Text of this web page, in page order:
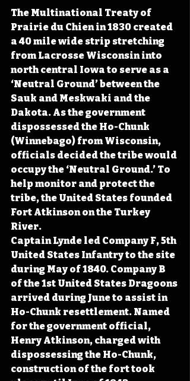
The Multinational Treaty of
Prairie du Chien in 1830 created
a 40 mile wide strip stretching
from Lacrosse Wisconsin into
north central Iowa to serve as a
‘Neutral Ground’ between the
Sauk and Meskwaki and the
Dakota. As the government
dispossessed the Ho-Chunk
(Winnebago) from Wisconsin,
officials decided the tribe would
occupy the ‘Neutral Ground.’ To
help monitor and protect the
tribe, the United States founded
Fort Atkinson on the Turkey
River.
Captain Lynde led Company F, 5th
United States Infantry to the site
during May of 1840. Company B
of the 1st United States Dragoons
arrived during June to assist in
Ho-Chunk resettlement. Named
for the government official,
Henry Atkinson, charged with
dispossessing the Ho-Chunk,
construction of the fort took